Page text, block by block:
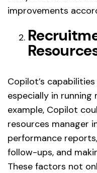
improvements
Copilot’s
especially in running
example, Copilot
resources manager
performance
follow-ups, and
These factors not